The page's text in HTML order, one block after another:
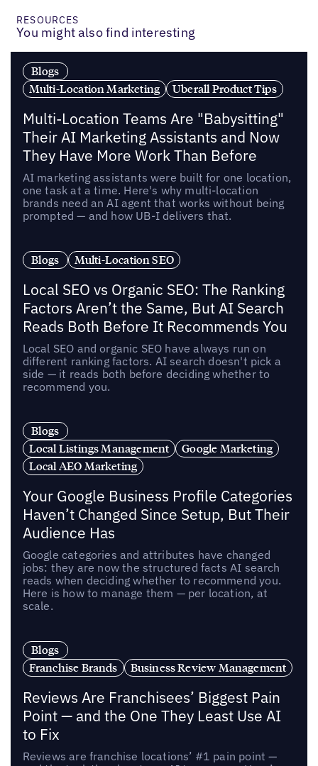
RESOURCES
You might also find interesting
Blogs
Multi-Location Marketing
Uberall Product Tips
Multi-Location Teams Are "Babysitting"
Their AI Marketing Assistants and Now
They Have More Work Than Before
AI marketing assistants were built for one location,
one task at a time. Here's why multi-location
brands need an AI agent that works without being
prompted — and how UB-I delivers that.
Blogs Multi-Location SEO
Local SEO vs Organic SEO: The Ranking
Factors Aren’t the Same, But AI Search
Reads Both Before It Recommends You
Local SEO and organic SEO have always run on
different ranking factors. AI search doesn't pick a
side — it reads both before deciding whether to
recommend you.
Blogs
Local Listings Management
Google Marketing
Local AEO Marketing
Your Google Business Profile Categories
Haven’t Changed Since Setup, But Their
Audience Has
Google categories and attributes have changed
jobs: they are now the structured facts AI search
reads when deciding whether to recommend you.
Here is how to manage them — per location, at
scale.
Blogs
Franchise Brands
Business Review Management
Reviews Are Franchisees’ Biggest Pain
Point — and the One They Least Use AI
to Fix
Reviews are franchise locations’ #1 pain point —